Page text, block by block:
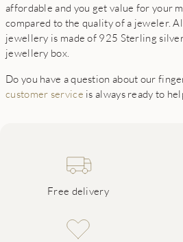
affordable and you get value for your
compared to the quality of a jeweler.
jewellery is made of 925 Sterling
jewellery box.
Do you have a question about our
customer service is always ready to
Free delivery